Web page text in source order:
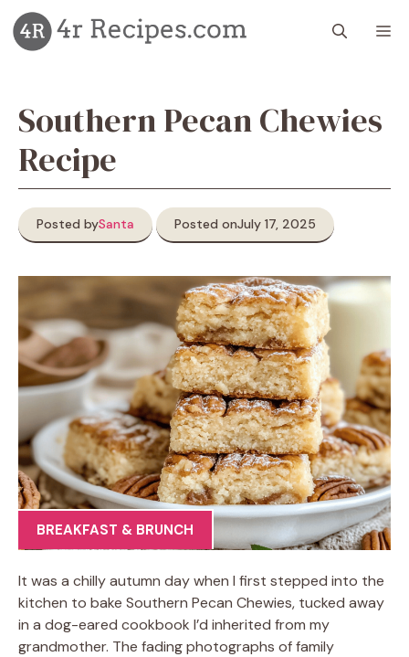
Skip
to
content
Southern Pecan Chewies
Recipe
Posted bySanta Posted onJuly 17, 2025
BREAKFAST & BRUNCH
It was a chilly autumn day when I first stepped into the
kitchen to bake Southern Pecan Chewies, tucked away
in a dog-eared cookbook I’d inherited from my
grandmother. The fading photographs of family